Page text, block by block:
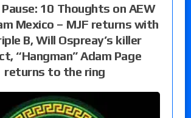
10 Thoughts on AEW
Mexico – MJF returns with
B, Will Ospreay’s killer
“Hangman” Adam Page
returns to the ring